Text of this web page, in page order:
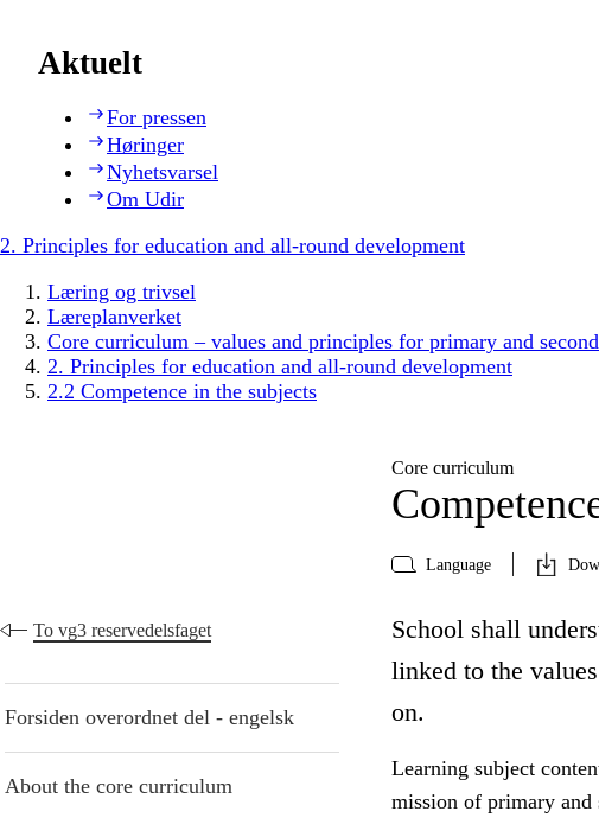
Aktuelt
For pressen
Høringer
Nyhetsvarsel
Om Udir
2. Principles for education and all-round development
Læring og trivsel
Læreplanverket
Core curriculum – values and principles for primary and
2. Principles for education and all-round development
2.2 Competence in the subjects
Core curriculum
Language
To vg3 reservedelsfaget
Forsiden overordnet del - engelsk
About the core curriculum
School shall
linked to the
on.
Learning subject
mission of primary and